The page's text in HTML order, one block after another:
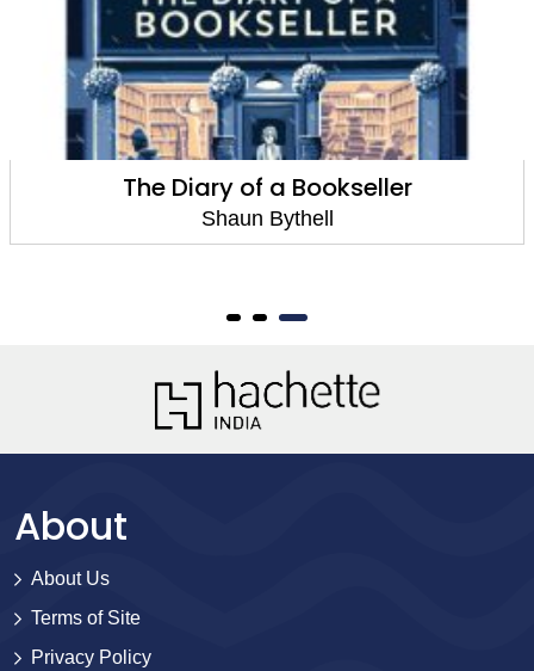
The Diary of a Bookseller
Shaun Bythell
About
About Us
Terms of Site
Privacy Policy